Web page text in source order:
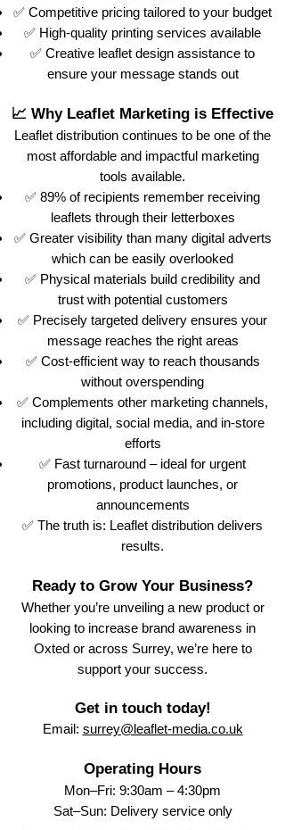
✅ Competitive pricing tailored to your budget
✅ High-quality printing services available
✅ Creative leaflet design assistance to
ensure your message stands out
📈 Why Leaflet Marketing is Effective
Leaflet distribution continues to be one of the
most affordable and impactful marketing
tools available.
✅ 89% of recipients remember receiving
leaflets through their letterboxes
✅ Greater visibility than many digital adverts
which can be easily overlooked
✅ Physical materials build credibility and
trust with potential customers
✅ Precisely targeted delivery ensures your
message reaches the right areas
✅ Cost-efficient way to reach thousands
without overspending
✅ Complements other marketing channels,
including digital, social media, and in-store
efforts
✅ Fast turnaround – ideal for urgent
promotions, product launches, or
announcements
✅ The truth is: Leaflet distribution delivers
results.
Ready to Grow Your Business?
Whether you’re unveiling a new product or
looking to increase brand awareness in
Oxted or across Surrey, we’re here to
support your success.
Get in touch today!
Email: surrey@leaflet-media.co.uk
Operating Hours
Mon–Fri: 9:30am – 4:30pm
Sat–Sun: Delivery service only